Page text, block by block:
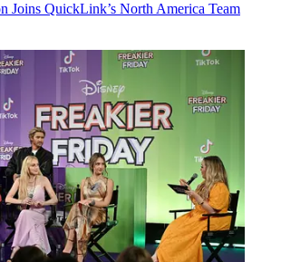
Joins QuickLink’s North America Team